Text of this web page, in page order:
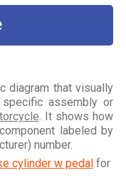
diagram that visually
assembly or
. It shows how
labeled by
number.
cylinder w pedalfor